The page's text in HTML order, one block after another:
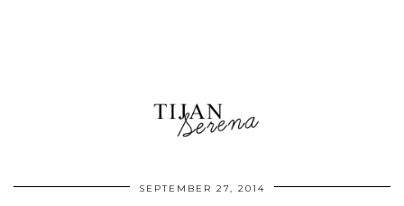
SEPTEMBER 27, 2014